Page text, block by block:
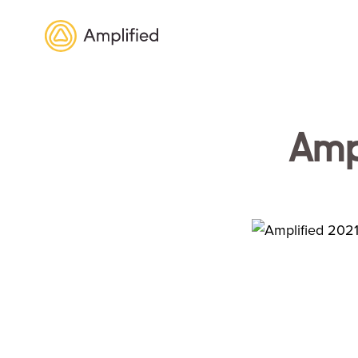
Amplified